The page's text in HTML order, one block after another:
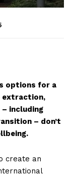
options for a
extraction,
including
– don’t
create an